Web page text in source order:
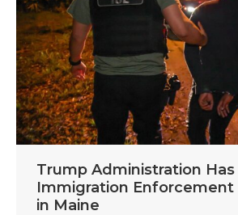
Trump Administration
Immigration Enforcement
in Maine